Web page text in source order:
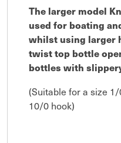
The larger model
used for boating
whilst using larger
twist top bottle
bottles with
(Suitable for a size
10/0 hook)